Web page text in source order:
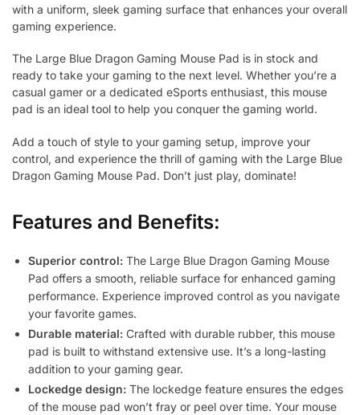
with a uniform, sleek gaming surface that enhances your overall
gaming experience.
The Large Blue Dragon Gaming Mouse Pad is in stock and
ready to take your gaming to the next level. Whether you’re a
casual gamer or a dedicated eSports enthusiast, this mouse
pad is an ideal tool to help you conquer the gaming world.
Add a touch of style to your gaming setup, improve your
control, and experience the thrill of gaming with the Large Blue
Dragon Gaming Mouse Pad. Don’t just play, dominate!
Features and Benefits:
Superior control: The Large Blue Dragon Gaming Mouse
Pad offers a smooth, reliable surface for enhanced gaming
performance. Experience improved control as you navigate
your favorite games.
Durable material: Crafted with durable rubber, this mouse
pad is built to withstand extensive use. It’s a long-lasting
addition to your gaming gear.
Lockedge design: The lockedge feature ensures the edges
of the mouse pad won’t fray or peel over time. Your mouse